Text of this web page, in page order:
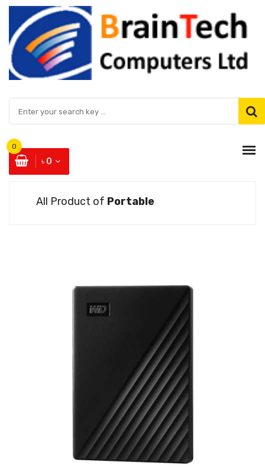
৳ 0
0
All Product of Portable